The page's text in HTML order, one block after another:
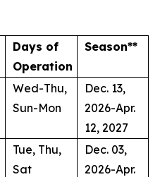
Days of
Operation
Season**
Wed-Thu,
Sun-Mon
Dec. 13,
2026-Apr.
12, 2027
Tue, Thu,
Sat
Dec. 03,
2026-Apr.